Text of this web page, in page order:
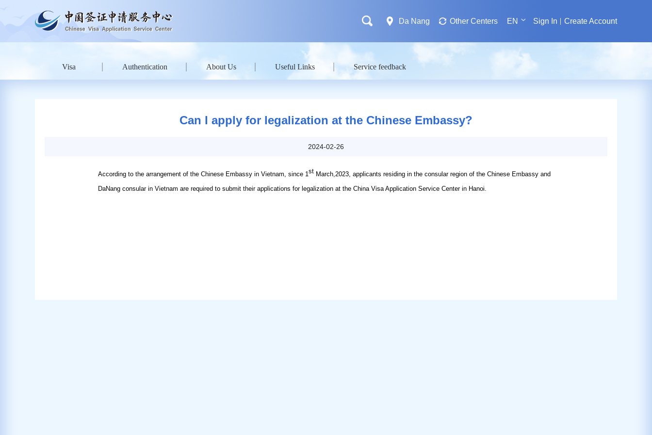
Da Nang Other Centers EN Sign In Create Account
Visa Authentication About Us Useful Links Service feedback
Can I apply for legalization at the Chinese Embassy?
2024-02-26
According to the arrangement of the Chinese Embassy in Vietnam, since 1st March,2023, applicants residing in the consular region of the Chinese Embassy and
DaNang consular in Vietnam are required to submit their applications for legalization at the China Visa Application Service Center in Hanoi.